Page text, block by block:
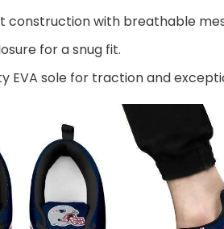
construction with breathable
for a snug fit.
EVA sole for traction and